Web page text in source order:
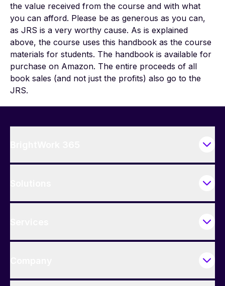
the value received from the course and with what
you can afford. Please be as generous as you can,
as JRS is a very worthy cause. As is explained
above, the course uses this handbook as the course
materials for students. The handbook is available for
purchase on Amazon. The entire proceeds of all
book sales (and not just the profits) also go to the
JRS.